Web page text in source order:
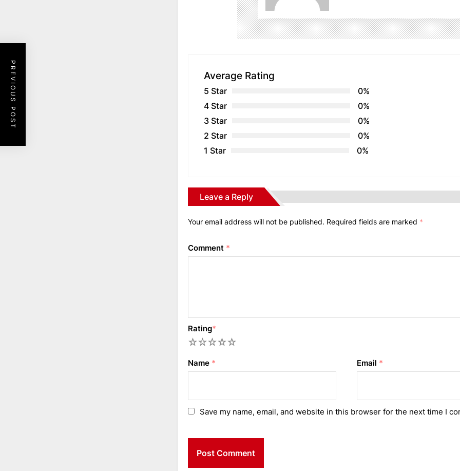
Average Rating
5 Star
0%
4 Star
0%
3 Star
0%
2 Star
0%
1 Star
0%
Leave a Reply
Your email address will not be published. Required fields are marked *
Comment *
Rating*
5
4
3
2
Name * Email *
Save my name, email, and website in this browser for the next time I
PREVIOUS POST